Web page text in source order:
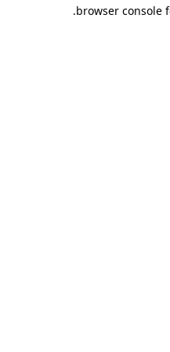
browser console
.